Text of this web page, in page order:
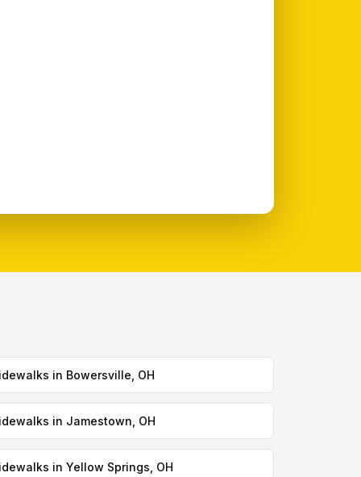
in Bowersville, OH
in Jamestown, OH
in Yellow Springs, OH